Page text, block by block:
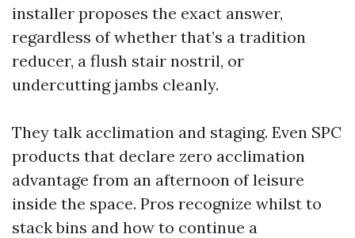
installer proposes the exact answer,
regardless of whether that’s a tradition
reducer, a flush stair nostril, or
undercutting jambs cleanly.
They talk acclimation and staging. Even SPC
products that declare zero acclimation
advantage from an afternoon of leisure
inside the space. Pros recognize whilst to
stack bins and how to continue a